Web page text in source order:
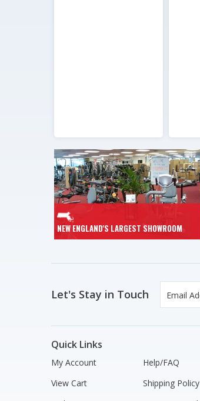
NEW ENGLAND'S LARGEST SHOWROOM
Let's Stay in Touch
Quick Links
My Account
View Cart
Help/FAQ
Shipping Policy